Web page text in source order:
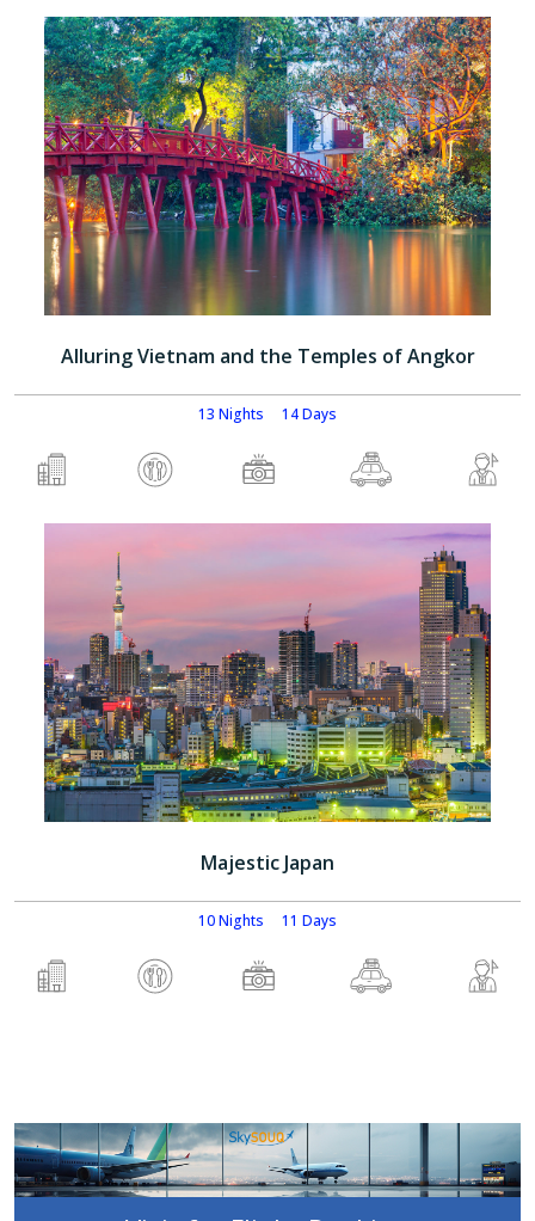
Alluring Vietnam and the Temples of Angkor
13 Nights 14 Days
Majestic Japan
10 Nights 11 Days